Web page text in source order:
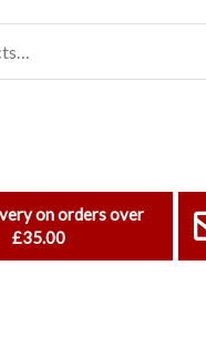
on orders over
£35.00